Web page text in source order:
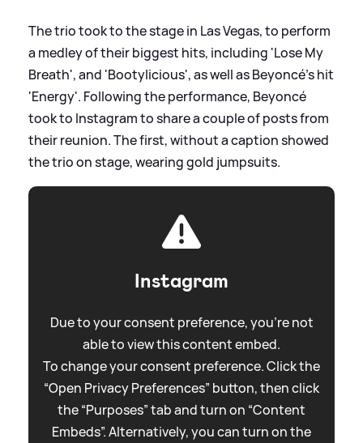
The trio took to the stage in Las Vegas, to perform
a medley of their biggest hits, including 'Lose My
Breath', and 'Bootylicious', as well as Beyoncé's hit
'Energy'. Following the performance, Beyoncé
took to Instagram to share a couple of posts from
their reunion. The first, without a caption showed
the trio on stage, wearing gold jumpsuits.
Instagram
Due to your consent preference, you're not
able to view this content embed.
To change your consent preference. Click the
“Open Privacy Preferences” button, then click
the “Purposes” tab and turn on “Content
Embeds”. Alternatively, you can turn on the